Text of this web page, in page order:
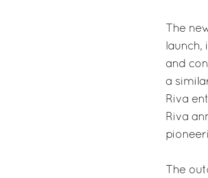
The
launch,
and
a
Riva
Riva
The